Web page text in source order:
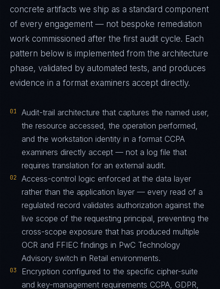
concrete artifacts we ship as a standard component
of every engagement — not bespoke remediation
work commissioned after the first audit cycle. Each
pattern below is implemented from the architecture
phase, validated by automated tests, and produces
evidence in a format examiners accept directly.
01
Audit-trail architecture that captures the named user,
the resource accessed, the operation performed,
and the workstation identity in a format CCPA
examiners directly accept — not a log file that
requires translation for an external audit.
02
Access-control logic enforced at the data layer
rather than the application layer — every read of a
regulated record validates authorization against the
live scope of the requesting principal, preventing the
cross-scope exposure that has produced multiple
OCR and FFIEC findings in PwC Technology
Advisory switch in Retail environments.
03
Encryption configured to the specific cipher-suite
and key-management requirements CCPA, GDPR,